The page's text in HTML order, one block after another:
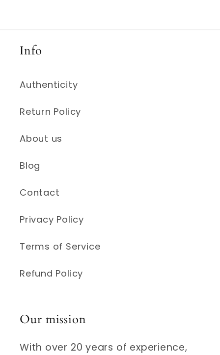
Info
Authenticity
Return Policy
About us
Blog
Contact
Privacy Policy
Terms of Service
Refund Policy
Our mission
With over 20 years of experience,